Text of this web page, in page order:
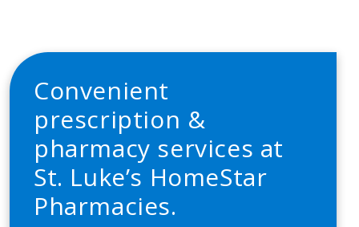
Convenient
prescription &
pharmacy services at
St. Luke’s HomeStar
Pharmacies.